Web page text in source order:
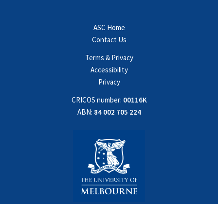
ASC Home
Contact Us
Terms & Privacy
Accessibility
Privacy
CRICOS number: 00116K
ABN: 84 002 705 224